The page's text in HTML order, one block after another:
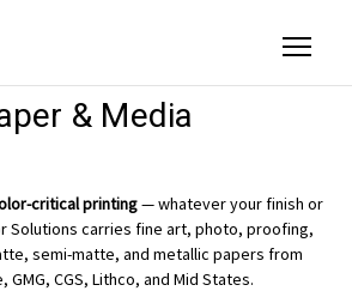
& Media
critical printing— whatever your finish or
Solutions carries fine art, photo, proofing,
semi-matte, and metallic papers from
GMG, CGS, Lithco, and Mid States.